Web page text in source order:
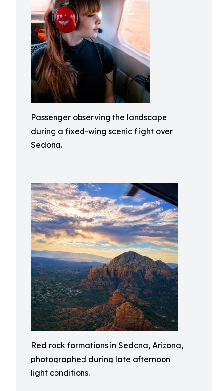
Passenger observing the landscape
during a fixed-wing scenic flight over
Sedona.
Red rock formations in Sedona, Arizona,
photographed during late afternoon
light conditions.